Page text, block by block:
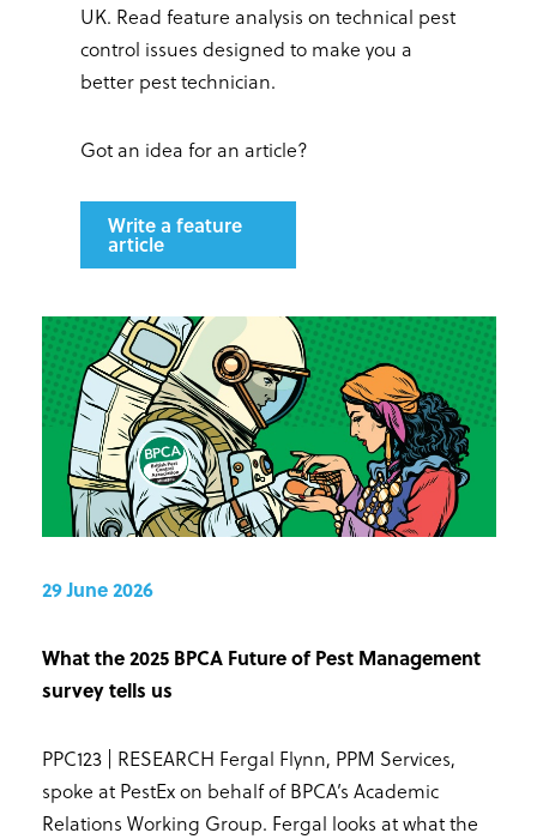
UK. Read feature analysis on technical pest
control issues designed to make you a
better pest technician.
Got an idea for an article?
Write a feature
article
29 June 2026
What the 2025 BPCA Future of Pest Management
survey tells us
PPC123 | RESEARCH Fergal Flynn, PPM Services,
spoke at PestEx on behalf of BPCA’s Academic
Relations Working Group. Fergal looks at what the